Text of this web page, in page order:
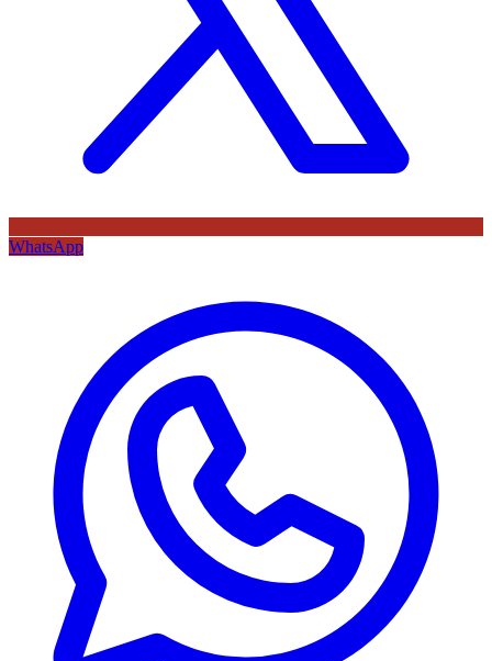
WhatsApp